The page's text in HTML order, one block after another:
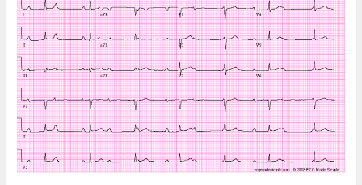
77-
Year-
Old
Man
in
the
Emergency
Department